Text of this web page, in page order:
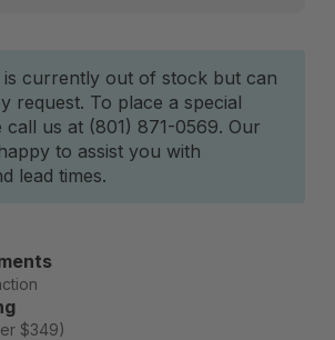
currently out of stock but can
request. To place a special
call us at (801) 871-0569. Our
to assist you with
lead times.
$349)